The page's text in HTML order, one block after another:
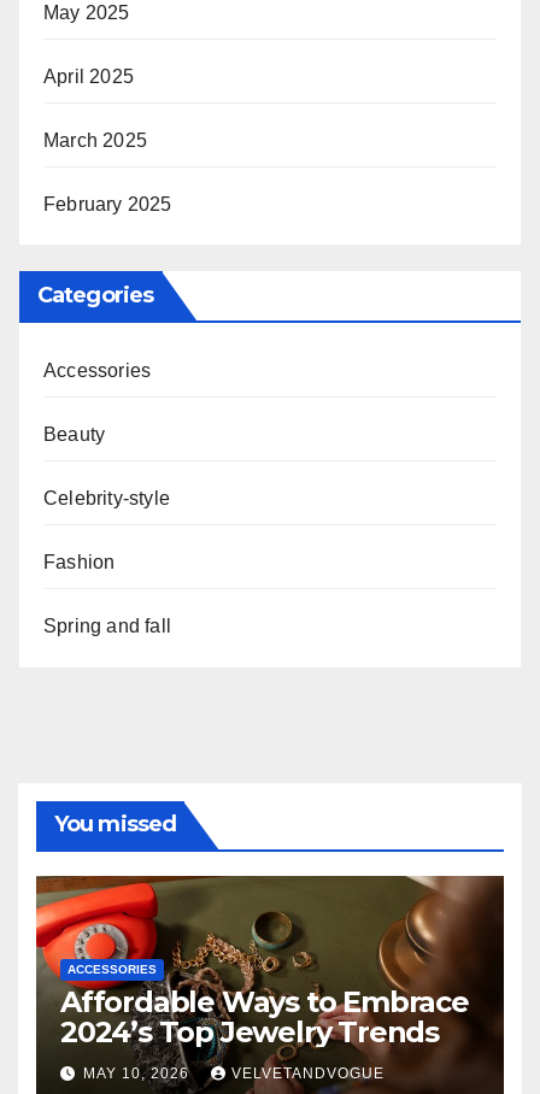
May 2025
April 2025
March 2025
February 2025
Categories
Accessories
Beauty
Celebrity-style
Fashion
Spring and fall
You missed
ACCESSORIES
Affordable Ways to Embrace
2024’s Top Jewelry Trends
MAY 10, 2026 VELVETANDVOGUE